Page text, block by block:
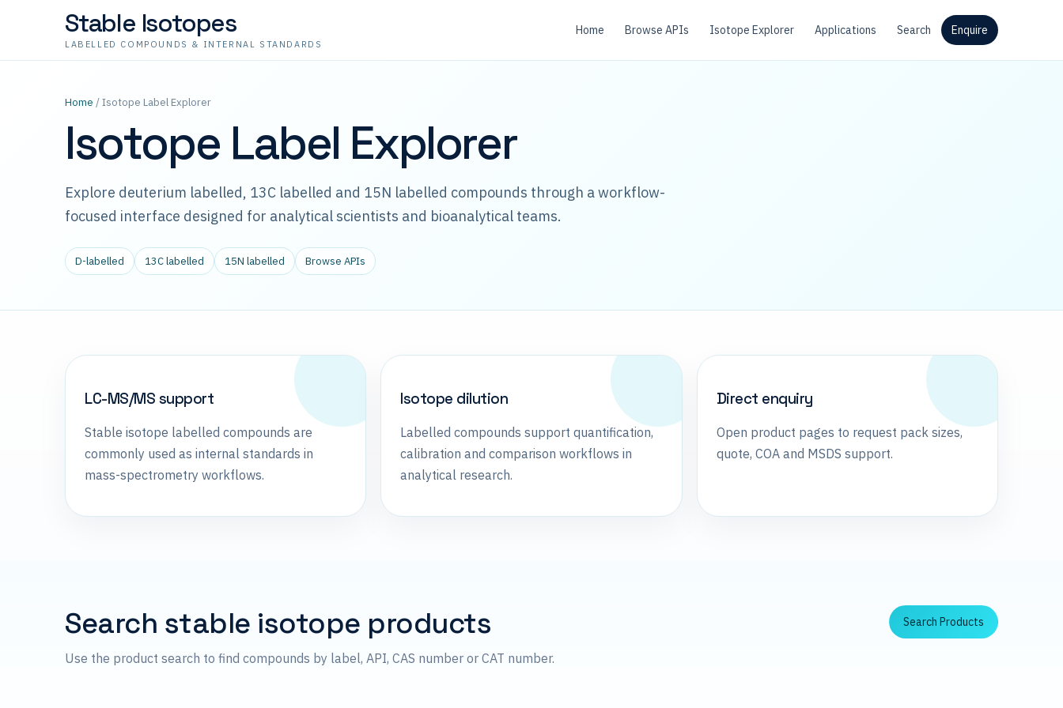
Stable Isotopes
LABELLED COMPOUNDS & INTERNAL STANDARDS
Home Browse APIs Isotope Explorer Applications Search Enquire
Home / Isotope Label Explorer
Isotope Label Explorer
Explore deuterium labelled, 13C labelled and 15N labelled compounds through a workflow-
focused interface designed for analytical scientists and bioanalytical teams.
D-labelled 13C labelled 15N labelled Browse APIs
LC-MS/MS support
Stable isotope labelled compounds are
commonly used as internal standards in
mass-spectrometry workflows.
Isotope dilution
Labelled compounds support quantification,
calibration and comparison workflows in
analytical research.
Direct enquiry
Open product pages to request pack sizes,
quote, COA and MSDS support.
Search stable isotope products
Use the product search to find compounds by label, API, CAS number or CAT number.
Search Products